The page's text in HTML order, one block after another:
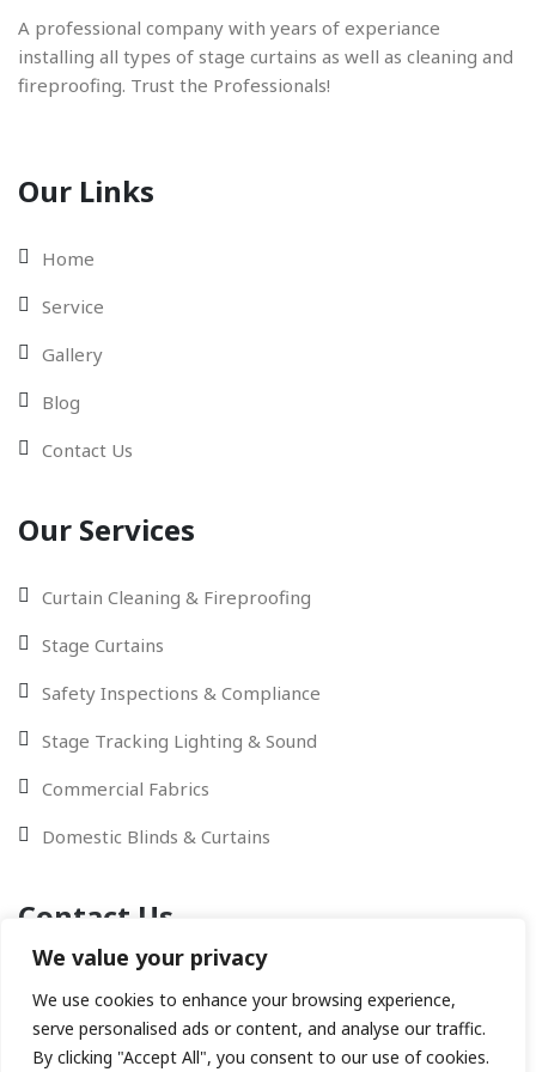
We value your privacy
We use cookies to enhance your browsing experience,
serve personalised ads or content, and analyse our traffic.
By clicking "Accept All", you consent to our use of cookies.
A professional company with years of experiance
installing all types of stage curtains as well as cleaning and
fireproofing. Trust the Professionals!
Our Links
Home
Service
Gallery
Blog
Contact Us
Our Services
Curtain Cleaning & Fireproofing
Stage Curtains
Safety Inspections & Compliance
Stage Tracking Lighting & Sound
Commercial Fabrics
Domestic Blinds & Curtains
Contact Us
Contact Us via Email - WhatsApp or give us a call